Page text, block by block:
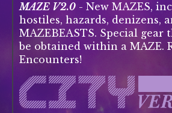
MAZE V2.0 - New MAZES,
hostiles, hazards, denizens,
MAZEBEASTS. Special gear
be obtained within a MAZE.
Encounters!